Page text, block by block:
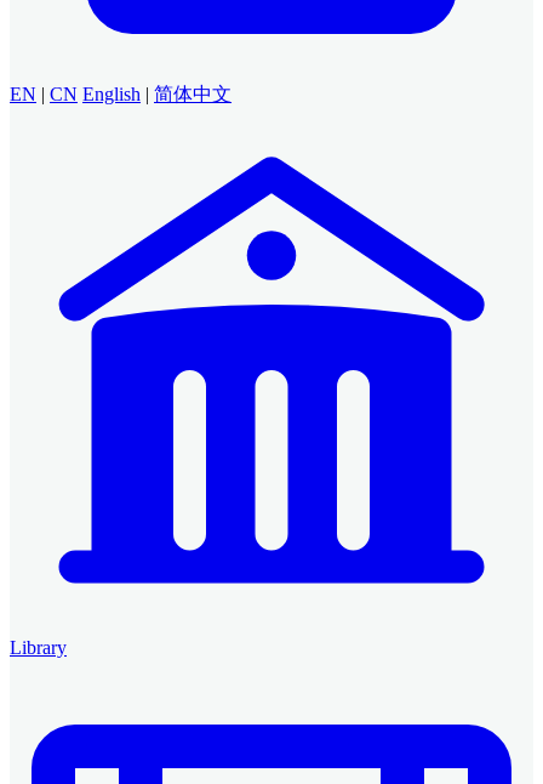
EN | CN English | 简体中文
Library